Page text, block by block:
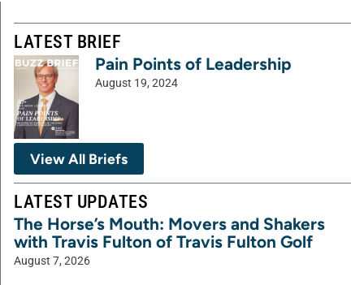
LATEST BRIEF
Pain Points of Leadership
August 19, 2024
View All Briefs
LATEST UPDATES
The Horse’s Mouth: Movers and Shakers
with Travis Fulton of Travis Fulton Golf
August 7, 2026